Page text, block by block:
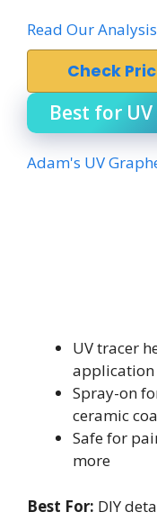
Read Our Analysis
Check
Best for
Adam's UV
UV tracer
application
Spray-on
ceramic
Safe for
more
Best For: DIY